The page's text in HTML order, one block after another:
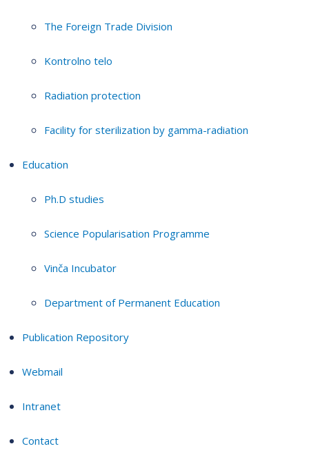
The Foreign Trade Division
Kontrolno telo
Radiation protection
Facility for sterilization by gamma-radiation
Education
Ph.D studies
Science Popularisation Programme
Vinča Incubator
Department of Permanent Education
Publication Repository
Webmail
Intranet
Contact